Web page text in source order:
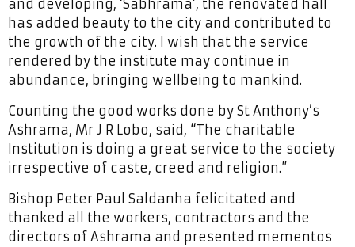
and developing, ‘Sabhrama’, the renovated hall
has added beauty to the city and contributed to
the growth of the city. I wish that the service
rendered by the institute may continue in
abundance, bringing wellbeing to mankind.
Counting the good works done by St Anthony’s
Ashrama, Mr J R Lobo, said, “The charitable
Institution is doing a great service to the society
irrespective of caste, creed and religion.”
Bishop Peter Paul Saldanha felicitated and
thanked all the workers, contractors and the
directors of Ashrama and presented mementos